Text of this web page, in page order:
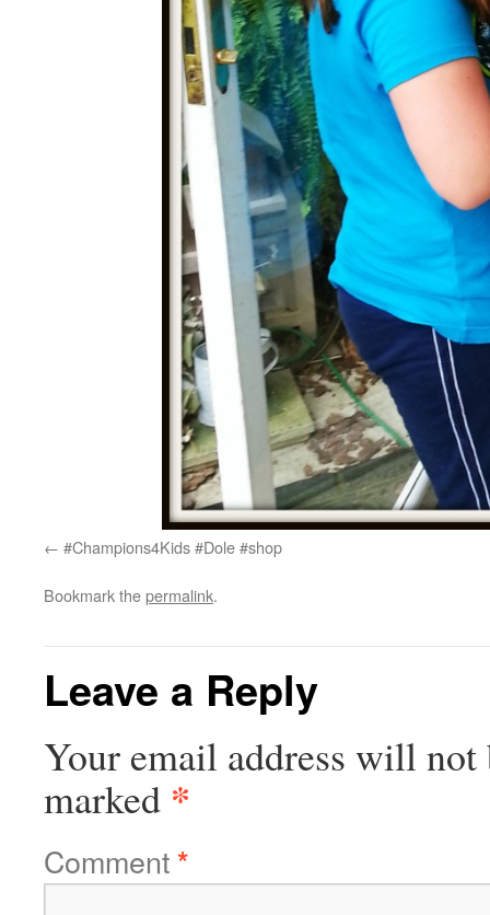
#Champions4Kids #Dole #shop
Bookmark thepermalink.
Leave a Reply
Your email address will not
marked *
Comment*